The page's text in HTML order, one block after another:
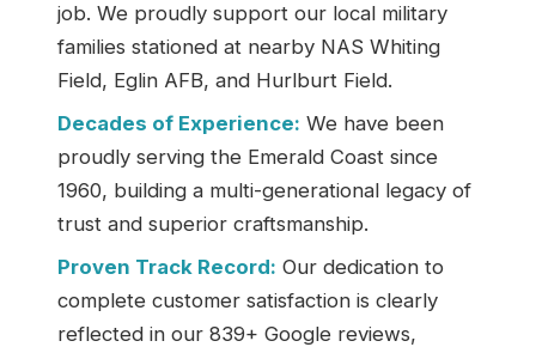
job. We proudly support our local military
families stationed at nearby NAS Whiting
Field, Eglin AFB, and Hurlburt Field.
Decades of Experience: We have been
proudly serving the Emerald Coast since
1960, building a multi-generational legacy of
trust and superior craftsmanship.
Proven Track Record: Our dedication to
complete customer satisfaction is clearly
reflected in our 839+ Google reviews,